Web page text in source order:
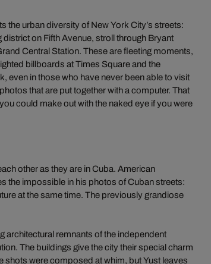
the urban diversity of New York City’s streets:
on Fifth Avenue, stroll through Bryant
Central Station. These are fleeting moments,
billboards at Times Square and the
even in those who have never been able to visit
that are put together with a computer. That
could make out with the naked eye if you were
other as they are in Cuba. American
the impossible in his photos of Cuban streets:
at the same time. The previously grandiose
architectural remnants of the independent
The buildings give the city their special charm
shots were composed at whim, but Yust leaves